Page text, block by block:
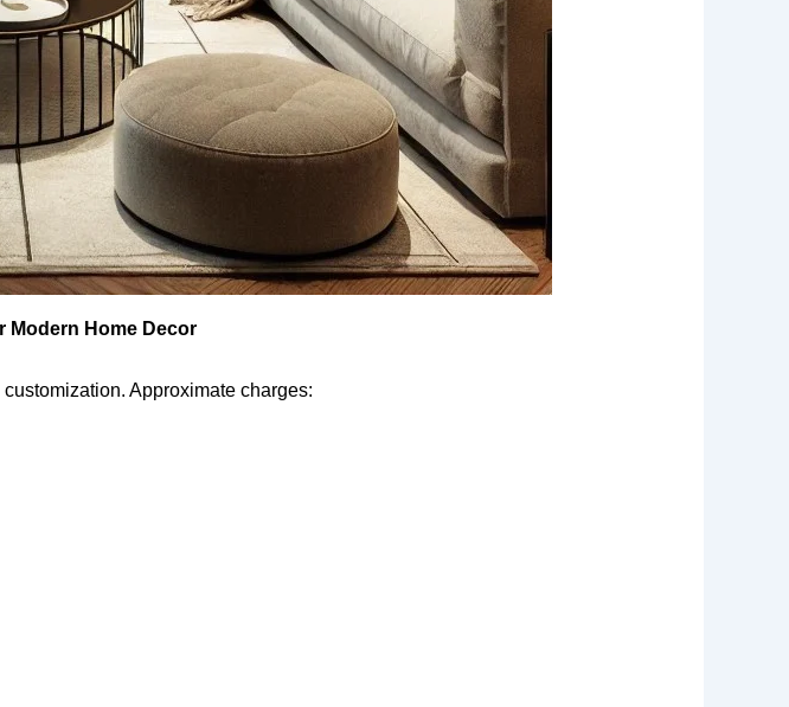
Modern Home Decor
Approximate charges: